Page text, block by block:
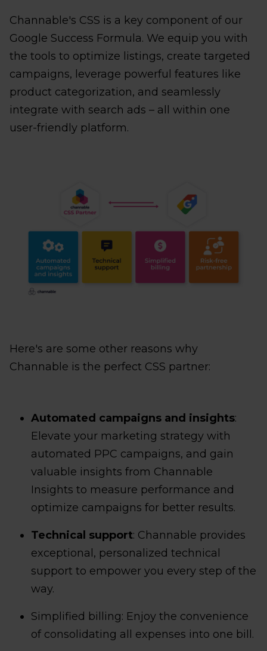
Channable's CSS is a key component of our
Google Success Formula. We equip you with
the tools to optimize listings, create targeted
campaigns, leverage powerful features like
product categorization, and seamlessly
integrate with search ads – all within one
user-friendly platform.
Here's are some other reasons why
Channable is the perfect CSS partner:
Automated campaigns and insights:
Elevate your marketing strategy with
automated PPC campaigns, and gain
valuable insights from Channable
Insights to measure performance and
optimize campaigns for better results.
Technical support: Channable provides
exceptional, personalized technical
support to empower you every step of the
way.
Simplified billing: Enjoy the convenience
of consolidating all expenses into one bill.